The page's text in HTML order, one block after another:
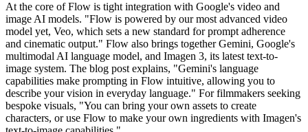
At the core of Flow is tight integration with Google's video and
image AI models. "Flow is powered by our most advanced video
model yet, Veo, which sets a new standard for prompt adherence
and cinematic output." Flow also brings together Gemini, Google's
multimodal AI language model, and Imagen 3, its latest text-to-
image system. The blog post explains, "Gemini's language
capabilities make prompting in Flow intuitive, allowing you to
describe your vision in everyday language." For filmmakers seeking
bespoke visuals, "You can bring your own assets to create
characters, or use Flow to make your own ingredients with Imagen's